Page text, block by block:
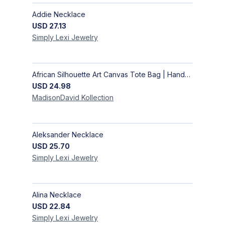
Addie Necklace
USD 27.13
Simply Lexi Jewelry
African Silhouette Art Canvas Tote Bag | Handcrafted Afrocentric Everyday Bag
USD 24.98
MadisonDavid Kollection
Aleksander Necklace
USD 25.70
Simply Lexi Jewelry
Alina Necklace
USD 22.84
Simply Lexi Jewelry